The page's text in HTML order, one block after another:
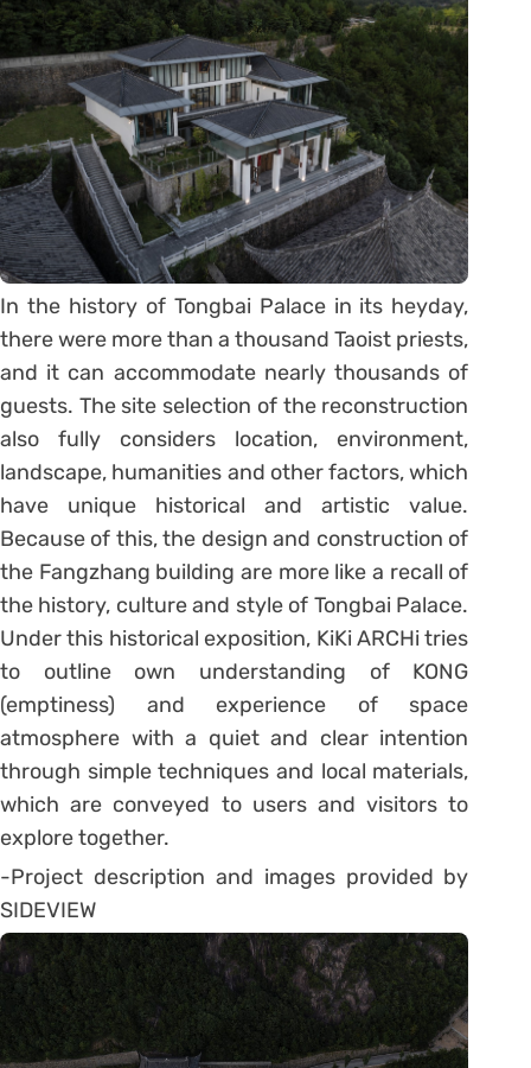
In the history of Tongbai Palace in its heyday,
there were more than a thousand Taoist priests,
and it can accommodate nearly thousands of
guests. The site selection of the reconstruction
also fully considers location, environment,
landscape, humanities and other factors, which
have unique historical and artistic value.
Because of this, the design and construction of
the Fangzhang building are more like a recall of
the history, culture and style of Tongbai Palace.
Under this historical exposition, KiKi ARCHi tries
to outline own understanding of KONG
(emptiness) and experience of space
atmosphere with a quiet and clear intention
through simple techniques and local materials,
which are conveyed to users and visitors to
explore together.
-Project description and images provided by
SIDEVIEW